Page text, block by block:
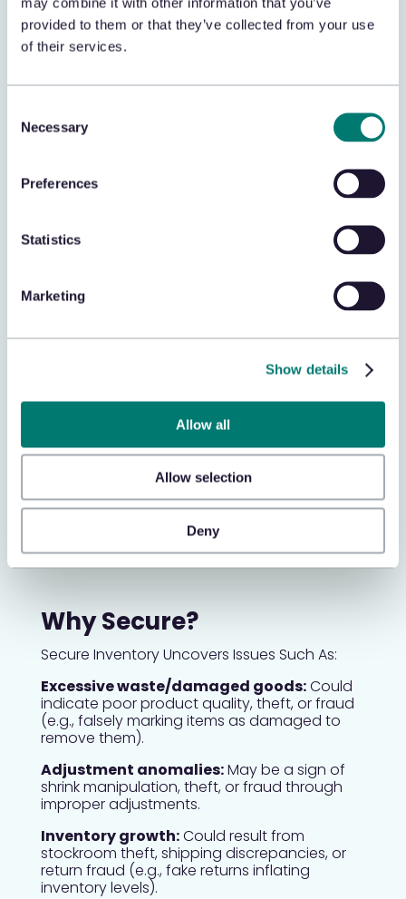
provided to them or that they’ve collected from your use
of their services.
Selection
Necessary
Preferences
Statistics
Marketing
Show details
Allow all
Allow selection
Deny
POS
Correlate transaction data to support
Correlate theft incidents with missing
inventory to validate theft occurrences and
Return to Vendor Data
Identify missing store credits and
accurate vendor return management and
financial reconciliation.
Why Secure?
Secure Inventory Uncovers Issues Such As:
Excessive waste/damaged goods:Could
indicate poor product quality, theft, or fraud
(e.g., falsely marking items as damaged to
remove them).
Adjustment anomalies:May be a sign of
shrink manipulation, theft, or fraud through
improper adjustments.
Inventory growth:Could result from
stockroom theft, shipping discrepancies, or
return fraud (e.g., fake returns inflating
inventory levels).